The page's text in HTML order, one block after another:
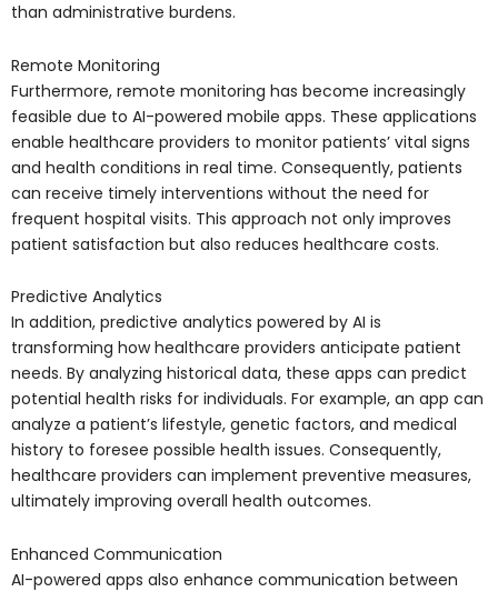
than administrative burdens.
Remote Monitoring
Furthermore, remote monitoring has become increasingly
feasible due to AI-powered mobile apps. These applications
enable healthcare providers to monitor patients’ vital signs
and health conditions in real time. Consequently, patients
can receive timely interventions without the need for
frequent hospital visits. This approach not only improves
patient satisfaction but also reduces healthcare costs.
Predictive Analytics
In addition, predictive analytics powered by AI is
transforming how healthcare providers anticipate patient
needs. By analyzing historical data, these apps can predict
potential health risks for individuals. For example, an app can
analyze a patient’s lifestyle, genetic factors, and medical
history to foresee possible health issues. Consequently,
healthcare providers can implement preventive measures,
ultimately improving overall health outcomes.
Enhanced Communication
AI-powered apps also enhance communication between